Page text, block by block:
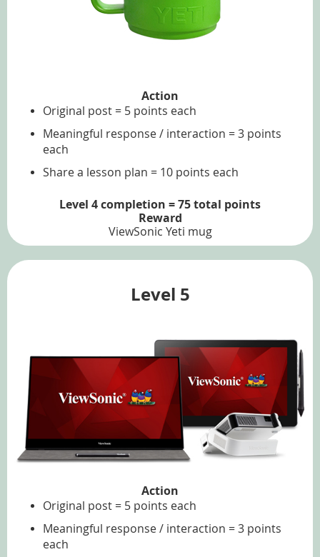
Action
Original post = 5 points each
Meaningful response / interaction = 3 points
each
Share a lesson plan = 10 points each
Level 4 completion = 75 total points
Reward
ViewSonic Yeti mug
Level 5
Action
Original post = 5 points each
Meaningful response / interaction = 3 points
each